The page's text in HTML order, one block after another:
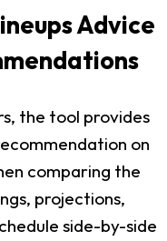
Advice
the tool provides
on
comparing the
projections,
side-by-side